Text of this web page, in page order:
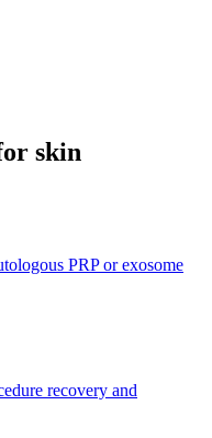
skin
PRP or exosome
recovery and